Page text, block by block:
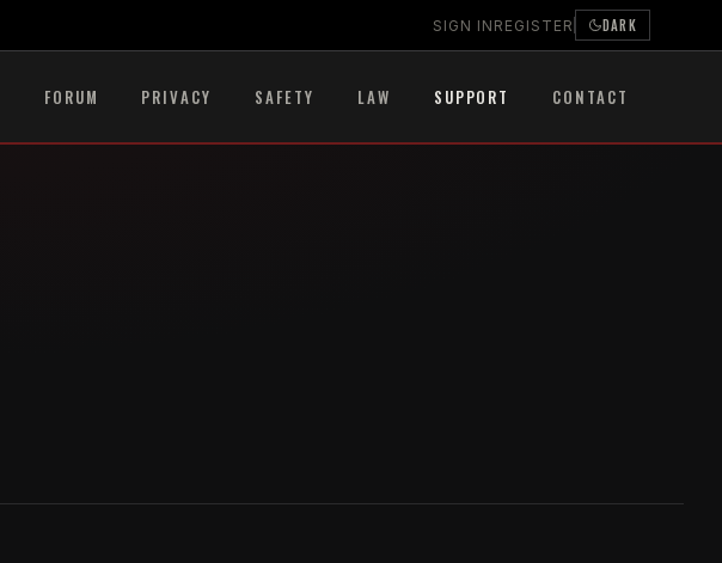
SIGN IN REGISTER DARK
FORUM PRIVACY SAFETY LAW SUPPORT CONTACT